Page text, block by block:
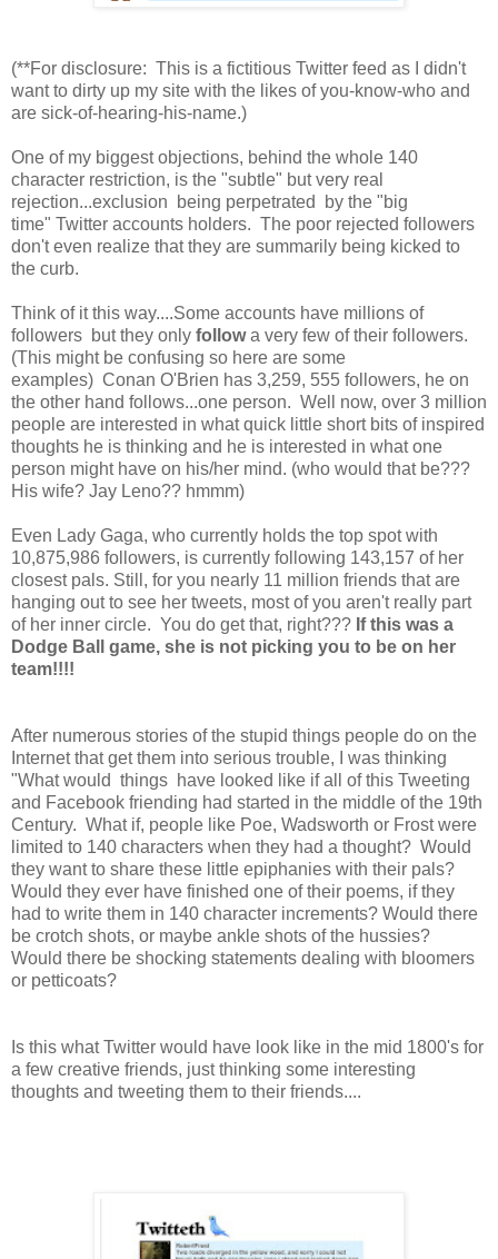
(**For disclosure: This is a fictitious Twitter feed as I didn't
want to dirty up my site with the likes of you-know-who and
are sick-of-hearing-his-name.)
One of my biggest objections, behind the whole 140
character restriction, is the "subtle" but very real
rejection...exclusion being perpetrated by the "big
time" Twitter accounts holders. The poor rejected followers
don't even realize that they are summarily being kicked to
the curb.
Think of it this way....Some accounts have millions of
followers but they only followa very few of their followers.
(This might be confusing so here are some
examples) Conan O'Brien has 3,259, 555 followers, he on
the other hand follows...one person. Well now, over 3 million
people are interested in what quick little short bits of inspired
thoughts he is thinking and he is interested in what one
person might have on his/her mind. (who would that be???
His wife? Jay Leno?? hmmm)
Even Lady Gaga, who currently holds the top spot with
10,875,986 followers, is currently following 143,157 of her
closest pals. Still, for you nearly 11 million friends that are
hanging out to see her tweets, most of you aren't really part
of her inner circle. You do get that, right??? If this was a
Dodge Ball game, she is not picking you to be on her
team!!!!
After numerous stories of the stupid things people do on the
Internet that get them into serious trouble, I was thinking
"What would things have looked like if all of this Tweeting
and Facebook friending had started in the middle of the 19th
Century. What if, people like Poe, Wadsworth or Frost were
limited to 140 characters when they had a thought? Would
they want to share these little epiphanies with their pals?
Would they ever have finished one of their poems, if they
had to write them in 140 character increments? Would there
be crotch shots, or maybe ankle shots of the hussies?
Would there be shocking statements dealing with bloomers
or petticoats?
Is this what Twitter would have look like in the mid 1800's for
a few creative friends, just thinking some interesting
thoughts and tweeting them to their friends....